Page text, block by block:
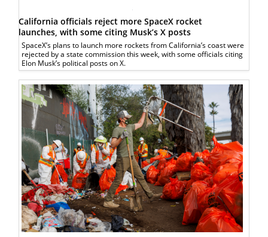
California officials reject more SpaceX rocket
launches, with some citing Musk’s X posts
SpaceX’s plans to launch more rockets from California’s coast were
rejected by a state commission this week, with some officials citing
Elon Musk’s political posts on X.